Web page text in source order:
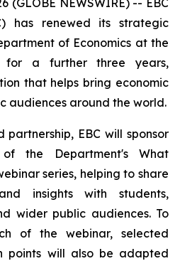
(GLOBE NEWSWIRE) -- EBC
has renewed its strategic
of Economics at the
for a further three years,
that helps bring economic
audiences around the world.
EBC will sponsor
the Department's What
series, helping to share
insights with students,
wider public audiences. To
of the webinar, selected
points will also be adapted